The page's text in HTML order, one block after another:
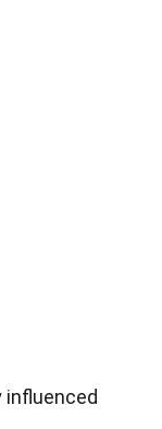
influenced